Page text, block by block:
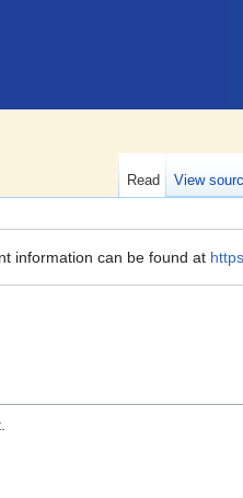
Read View
information can be found at